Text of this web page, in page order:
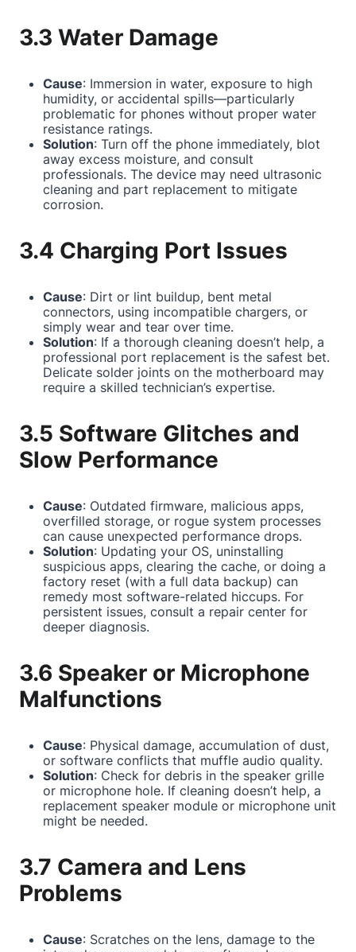
3.3 Water Damage
Cause: Immersion in water, exposure to high
humidity, or accidental spills—particularly
problematic for phones without proper water
resistance ratings.
Solution: Turn off the phone immediately, blot
away excess moisture, and consult
professionals. The device may need ultrasonic
cleaning and part replacement to mitigate
corrosion.
3.4 Charging Port Issues
Cause: Dirt or lint buildup, bent metal
connectors, using incompatible chargers, or
simply wear and tear over time.
Solution: If a thorough cleaning doesn’t help, a
professional port replacement is the safest bet.
Delicate solder joints on the motherboard may
require a skilled technician’s expertise.
3.5 Software Glitches and
Slow Performance
Cause: Outdated firmware, malicious apps,
overfilled storage, or rogue system processes
can cause unexpected performance drops.
Solution: Updating your OS, uninstalling
suspicious apps, clearing the cache, or doing a
factory reset (with a full data backup) can
remedy most software-related hiccups. For
persistent issues, consult a repair center for
deeper diagnosis.
3.6 Speaker or Microphone
Malfunctions
Cause: Physical damage, accumulation of dust,
or software conflicts that muffle audio quality.
Solution: Check for debris in the speaker grille
or microphone hole. If cleaning doesn’t help, a
replacement speaker module or microphone unit
might be needed.
3.7 Camera and Lens
Problems
Cause: Scratches on the lens, damage to the